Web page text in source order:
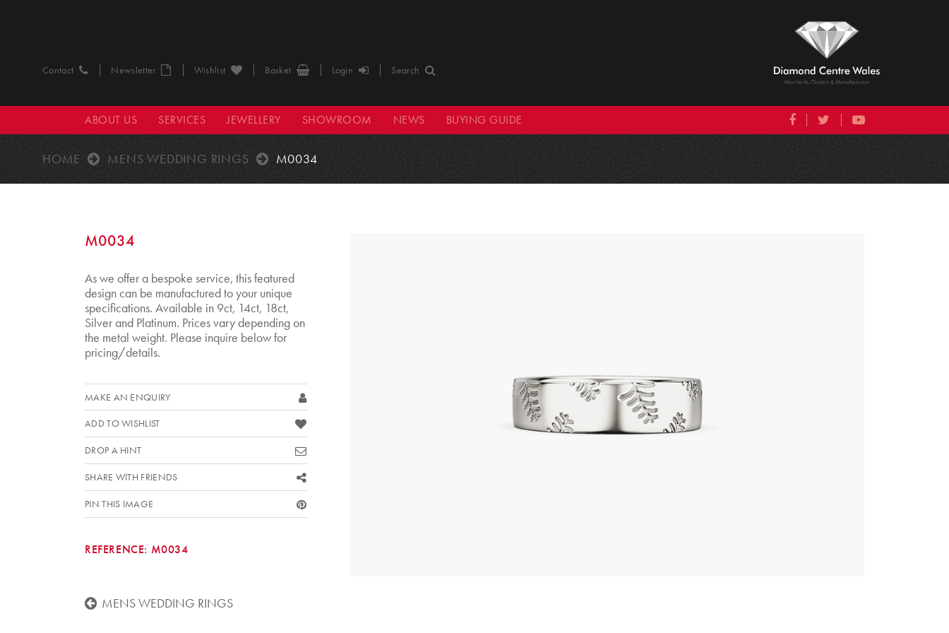
Contact Newsletter Wishlist Basket Login Search
ABOUT US SERVICES JEWELLERY SHOWROOM NEWS BUYING GUIDE
HOME MENS WEDDING RINGS M0034
M0034
As we offer a bespoke service, this featured
design can be manufactured to your unique
specifications. Available in 9ct, 14ct, 18ct,
Silver and Platinum. Prices vary depending on
the metal weight. Please inquire below for
pricing/details.
MAKE AN ENQUIRY
ADD TO WISHLIST
DROP A HINT
SHARE WITH FRIENDS
PIN THIS IMAGE
REFERENCE: M0034
MENS WEDDING RINGS